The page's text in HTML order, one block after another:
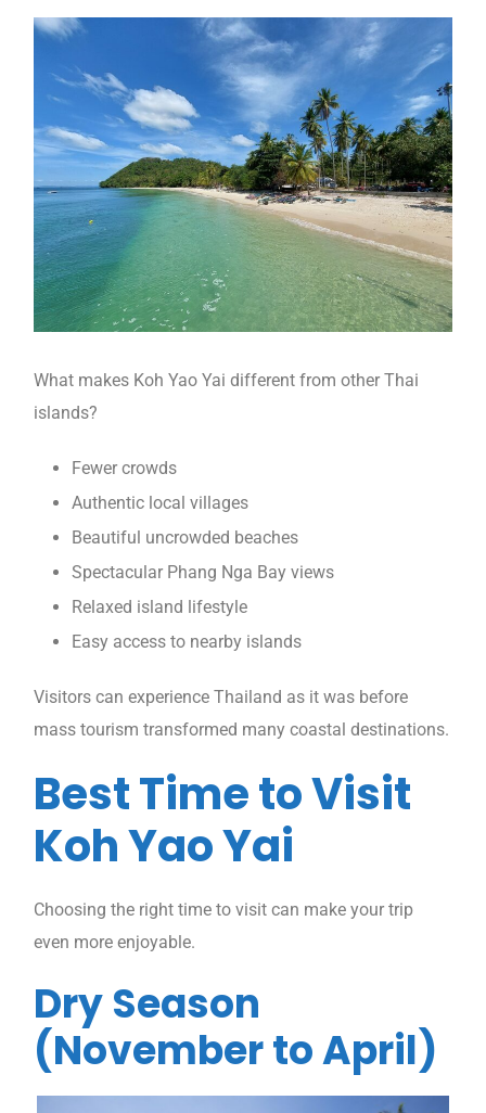
What makes Koh Yao Yai different from other Thai
islands?
Fewer crowds
Authentic local villages
Beautiful uncrowded beaches
Spectacular Phang Nga Bay views
Relaxed island lifestyle
Easy access to nearby islands
Visitors can experience Thailand as it was before
mass tourism transformed many coastal destinations.
Best Time to Visit
Koh Yao Yai
Choosing the right time to visit can make your trip
even more enjoyable.
Dry Season
(November to April)